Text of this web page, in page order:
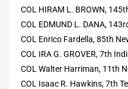
COL HIRAM L. BROWN,
COL EDMUND L. DANA,
COL Enrico Fardella, 85th
COL IRA G. GROVER, 7th
COL Walter Harriman, 11th
COL Isaac R. Hawkins, 7th